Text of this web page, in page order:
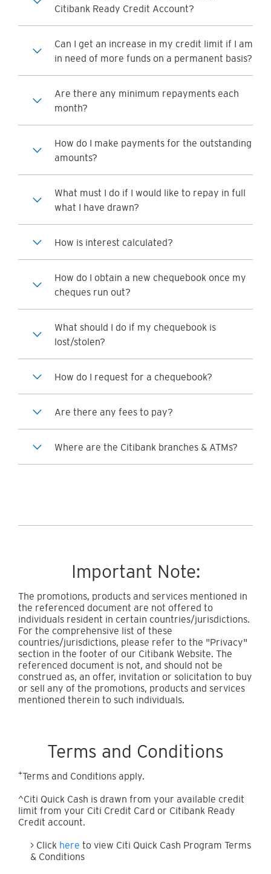
Citibank Ready Credit Account?
Can I get an increase in my credit limit if I am
in need of more funds on a permanent basis?
Are there any minimum repayments each
month?
How do I make payments for the outstanding
amounts?
What must I do if I would like to repay in full
what I have drawn?
How is interest calculated?
How do I obtain a new chequebook once my
cheques run out?
What should I do if my chequebook is
lost/stolen?
How do I request for a chequebook?
Are there any fees to pay?
Where are the Citibank branches & ATMs?
Important Note:
The promotions, products and services mentioned in
the referenced document are not offered to
individuals resident in certain countries/jurisdictions.
For the comprehensive list of these
countries/jurisdictions, please refer to the "Privacy"
section in the footer of our Citibank Website. The
referenced document is not, and should not be
construed as, an offer, invitation or solicitation to buy
or sell any of the promotions, products and services
mentioned therein to such individuals.
Terms and Conditions
+Terms and Conditions apply.
^Citi Quick Cash is drawn from your available credit
limit from your Citi Credit Card or Citibank Ready
Credit account.
> Click here to view Citi Quick Cash Program Terms
& Conditions